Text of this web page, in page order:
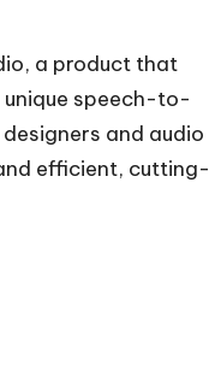
a product that
unique speech-to-
and audio
efficient, cutting-